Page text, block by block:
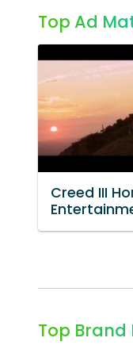
Top Ad
Creed III
Top